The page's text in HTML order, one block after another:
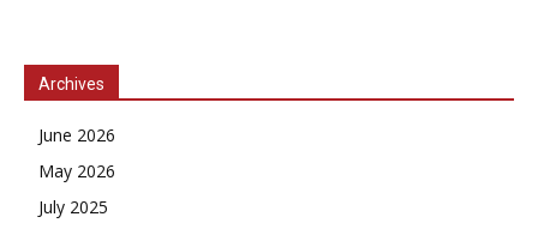
Archives
June 2026
May 2026
July 2025